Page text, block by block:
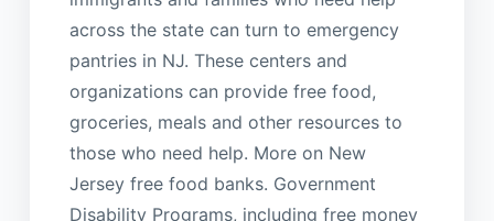
across the state can turn to emergency
pantries in NJ. These centers and
organizations can provide free food,
groceries, meals and other resources to
those who need help. More on New
Jersey free food banks. Government
Disability Programs, including free money